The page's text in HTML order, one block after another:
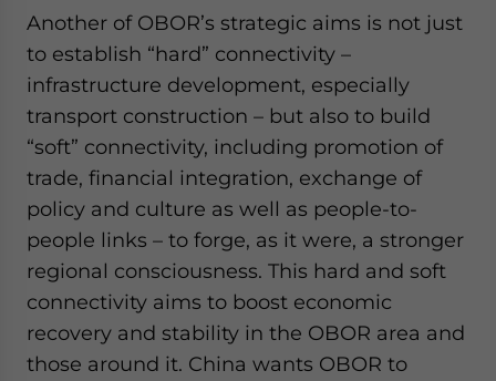
Another of OBOR’s strategic aims is not just
to establish “hard” connectivity –
infrastructure development, especially
transport construction – but also to build
“soft” connectivity, including promotion of
trade, financial integration, exchange of
policy and culture as well as people-to-
people links – to forge, as it were, a stronger
regional consciousness. This hard and soft
connectivity aims to boost economic
recovery and stability in the OBOR area and
those around it. China wants OBOR to